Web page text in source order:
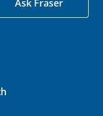
Ask Fraser